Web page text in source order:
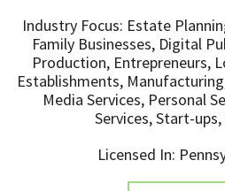
Industry Focus: Estate
Family Businesses, Digital
Production, Entrepreneurs,
Establishments,
Media Services, Personal
Services, Start-
Licensed In: